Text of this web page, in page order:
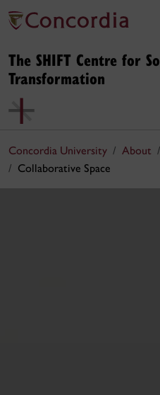
The SHIFT Centre for
Transformation
Concordia University About
Collaborative Space